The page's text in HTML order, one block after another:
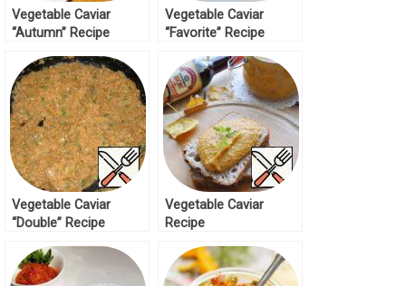
Vegetable Caviar
“Autumn” Recipe
Vegetable Caviar
“Favorite” Recipe
Vegetable Caviar
“Double” Recipe
Vegetable Caviar
Recipe